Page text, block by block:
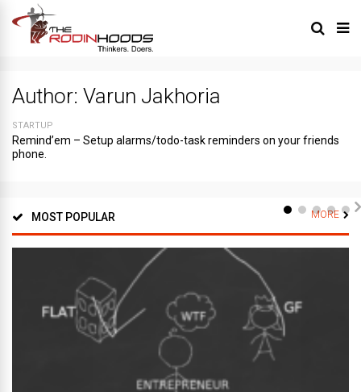
Author: Varun Jakhoria
STARTUP
Remind’em – Setup alarms/todo-task reminders on your friends
phone.
MOST POPULAR MORE